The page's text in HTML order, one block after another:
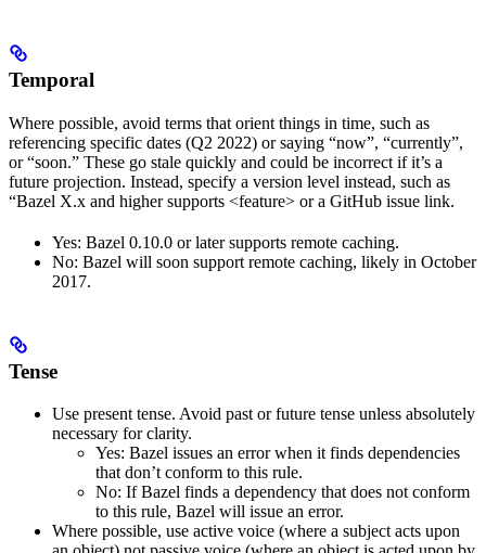
Temporal
Where possible, avoid terms that orient things in time, such as
referencing specific dates (Q2 2022) or saying “now”, “currently”,
or “soon.” These go stale quickly and could be incorrect if it’s a
future projection. Instead, specify a version level instead, such as
“Bazel X.x and higher supports <feature> or a GitHub issue link.
Yes: Bazel 0.10.0 or later supports remote caching.
No: Bazel will soon support remote caching, likely in October
2017.
Tense
Use present tense. Avoid past or future tense unless absolutely
necessary for clarity.
Yes: Bazel issues an error when it finds dependencies
that don’t conform to this rule.
No: If Bazel finds a dependency that does not conform
to this rule, Bazel will issue an error.
Where possible, use active voice (where a subject acts upon